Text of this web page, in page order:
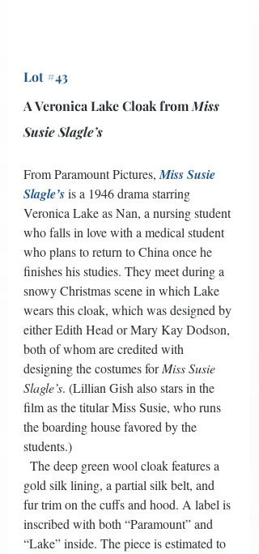
Lot #43
A Veronica Lake Cloak from Miss
Susie Slagle’s
From Paramount Pictures, Miss Susie
Slagle’s is a 1946 drama starring
Veronica Lake as Nan, a nursing student
who falls in love with a medical student
who plans to return to China once he
finishes his studies. They meet during a
snowy Christmas scene in which Lake
wears this cloak, which was designed by
either Edith Head or Mary Kay Dodson,
both of whom are credited with
designing the costumes for Miss Susie
Slagle’s. (Lillian Gish also stars in the
film as the titular Miss Susie, who runs
the boarding house favored by the
students.)
gold silk lining, a partial silk belt, and
fur trim on the cuffs and hood. A label is
inscribed with both “Paramount” and
“Lake” inside. The piece is estimated to